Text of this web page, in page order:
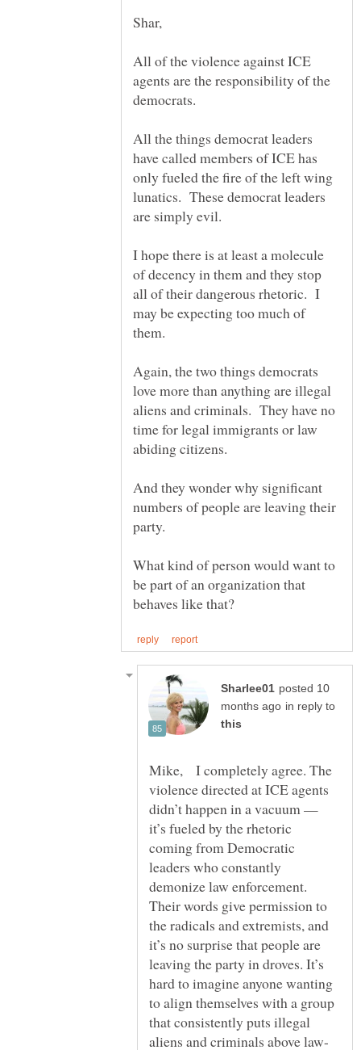
All of the violence against ICE
agents are the responsibility of the
All the things democrat leaders
have called members of ICE has
only fueled the fire of the left wing
lunatics. These democrat leaders
I hope there is at least a molecule
of decency in them and they stop
all of their dangerous rhetoric. I
may be expecting too much of
them.
Again, the two things democrats
love more than anything are illegal
aliens and criminals. They have no
time for legal immigrants or law
And they wonder why significant
numbers of people are leaving their
What kind of person would want to
be part of an organization that
posted 10
in reply to
Mike, I completely agree. The
violence directed at ICE agents
didn’t happen in a vacuum —
it’s fueled by the rhetoric
coming from Democratic
leaders who constantly
demonize law enforcement.
Their words give permission to
the radicals and extremists, and
it’s no surprise that people are
leaving the party in droves. It’s
hard to imagine anyone wanting
to align themselves with a group
that consistently puts illegal